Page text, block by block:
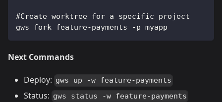
#Create worktree for a specific project
gws fork feature-payments -p myapp
Next Commands
Deploy: gws up -w feature-payments
Status: gws status -w feature-payments